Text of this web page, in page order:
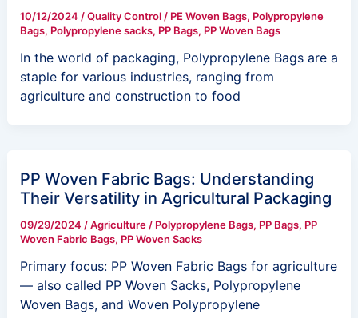
10/12/2024 /Quality Control/ PE Woven Bags, Polypropylene
Bags, Polypropylene sacks, PP Bags, PP Woven Bags
In the world of packaging, Polypropylene Bags are a
staple for various industries, ranging from
agriculture and construction to food
PP Woven Fabric Bags: Understanding
Their Versatility in Agricultural Packaging
09/29/2024 /Agriculture/ Polypropylene Bags, PP Bags, PP
Woven Fabric Bags, PP Woven Sacks
Primary focus: PP Woven Fabric Bags for agriculture
— also called PP Woven Sacks, Polypropylene
Woven Bags, and Woven Polypropylene